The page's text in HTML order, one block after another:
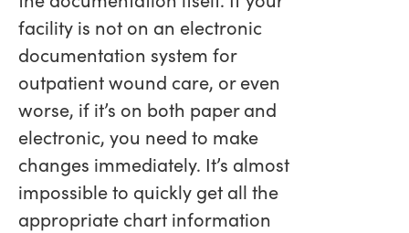
facility is not on an electronic
documentation system for
outpatient wound care, or even
worse, if it’s on both paper and
electronic, you need to make
changes immediately. It’s almost
impossible to quickly get all the
appropriate chart information